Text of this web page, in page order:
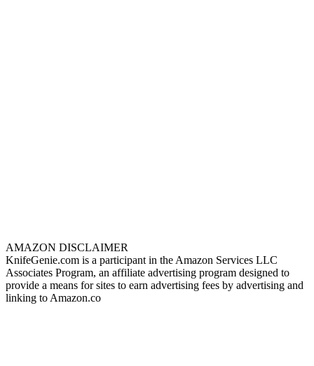
AMAZON DISCLAIMER
KnifeGenie.com is a participant in the Amazon Services LLC
Associates Program, an affiliate advertising program designed to
provide a means for sites to earn advertising fees by advertising and
linking to Amazon.co